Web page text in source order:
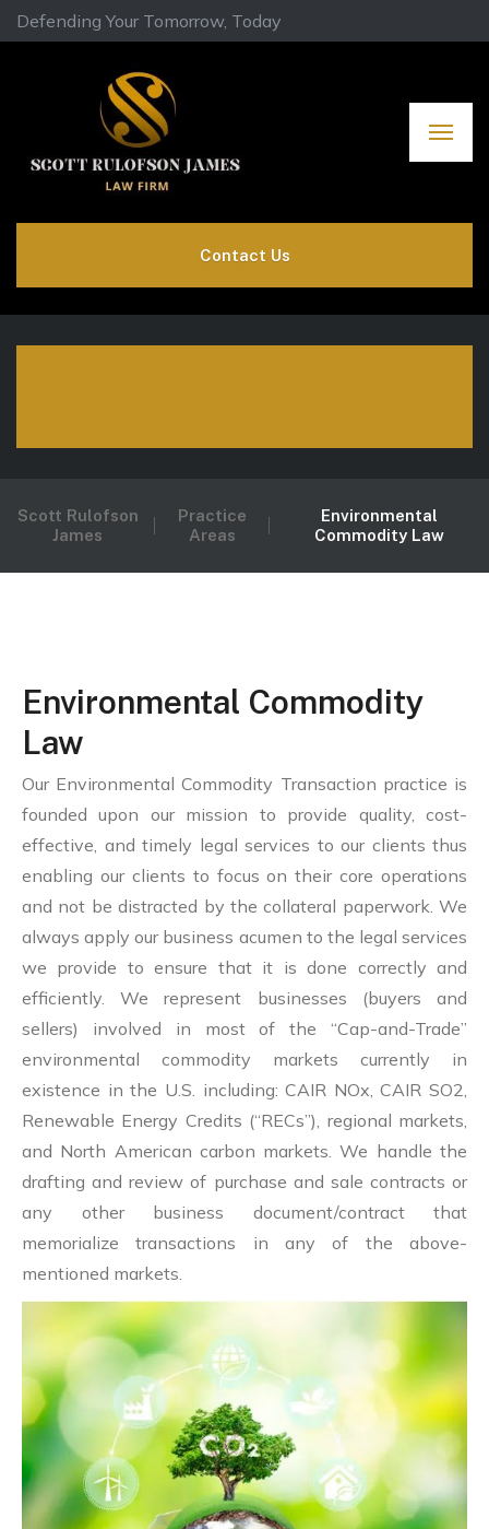
Defending Your Tomorrow, Today
Contact Us
Scott Rulofson
James
Practice
Areas
Environmental
Commodity Law
Environmental Commodity
Law
Our Environmental Commodity Transaction practice is
founded upon our mission to provide quality, cost-
effective, and timely legal services to our clients thus
enabling our clients to focus on their core operations
and not be distracted by the collateral paperwork. We
always apply our business acumen to the legal services
we provide to ensure that it is done correctly and
efficiently. We represent businesses (buyers and
sellers) involved in most of the “Cap-and-Trade”
environmental commodity markets currently in
existence in the U.S. including: CAIR NOx, CAIR SO2,
Renewable Energy Credits (“RECs”), regional markets,
and North American carbon markets. We handle the
drafting and review of purchase and sale contracts or
any other business document/contract that
memorialize transactions in any of the above-
mentioned markets.